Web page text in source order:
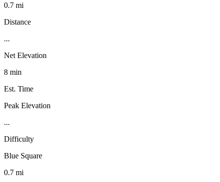
0.7 mi
Distance
...
Net Elevation
8 min
Est. Time
Peak Elevation
...
Difficulty
Blue Square
0.7 mi